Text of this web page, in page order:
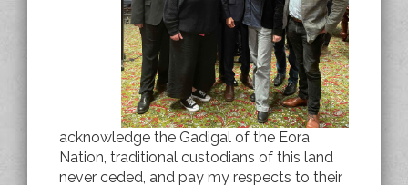
acknowledge the Gadigal of the Eora
Nation, traditional custodians of this land
never ceded, and pay my respects to their